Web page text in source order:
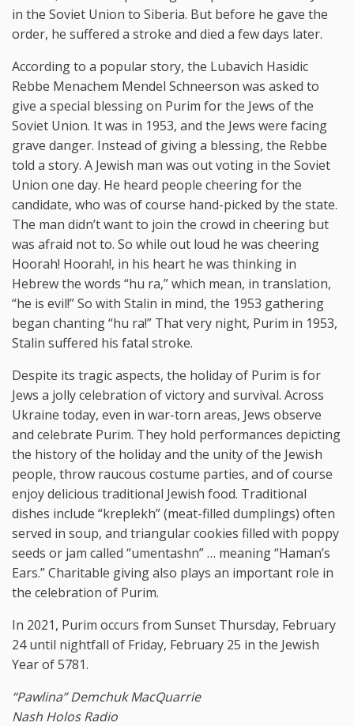
in the Soviet Union to Siberia. But before he gave the
order, he suffered a stroke and died a few days later.
According to a popular story, the Lubavich Hasidic
Rebbe Menachem Mendel Schneerson was asked to
give a special blessing on Purim for the Jews of the
Soviet Union. It was in 1953, and the Jews were facing
grave danger. Instead of giving a blessing, the Rebbe
told a story. A Jewish man was out voting in the Soviet
Union one day. He heard people cheering for the
candidate, who was of course hand-picked by the state.
The man didn’t want to join the crowd in cheering but
was afraid not to. So while out loud he was cheering
Hoorah! Hoorah!, in his heart he was thinking in
Hebrew the words “hu ra,” which mean, in translation,
“he is evil!” So with Stalin in mind, the 1953 gathering
began chanting “hu ra!” That very night, Purim in 1953,
Stalin suffered his fatal stroke.
Despite its tragic aspects, the holiday of Purim is for
Jews a jolly celebration of victory and survival. Across
Ukraine today, even in war-torn areas, Jews observe
and celebrate Purim. They hold performances depicting
the history of the holiday and the unity of the Jewish
people, throw raucous costume parties, and of course
enjoy delicious traditional Jewish food. Traditional
dishes include “kreplekh” (meat-filled dumplings) often
served in soup, and triangular cookies filled with poppy
seeds or jam called “umentashn” … meaning “Haman’s
Ears.” Charitable giving also plays an important role in
the celebration of Purim.
In 2021, Purim occurs from Sunset Thursday, February
24 until nightfall of Friday, February 25 in the Jewish
Year of 5781.
“Pawlina” Demchuk MacQuarrie
Nash Holos Radio